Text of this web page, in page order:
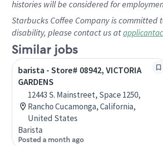
histories will be considered for
Starbucks Coffee Company is
disability, please contact us at
Similar jobs
barista - Store# 08942, VICTORIA
GARDENS
12443 S. Mainstreet, Space 1250,
Rancho Cucamonga, California,
United States
Barista
Posted a month ago